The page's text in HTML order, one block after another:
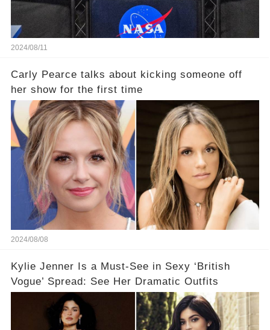
2024/08/11
Carly Pearce talks about kicking someone off
her show for the first time
2024/08/08
Kylie Jenner Is a Must-See in Sexy ‘British
Vogue’ Spread: See Her Dramatic Outfits